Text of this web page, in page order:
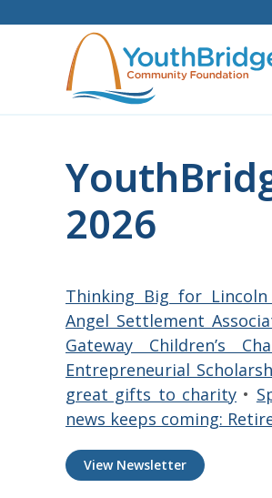
2026
Thinking Big for Lincoln
Angel Settlement
Gateway Children’s
Entrepreneurial
great gifts to charity •
news keeps coming:
View Newsletter